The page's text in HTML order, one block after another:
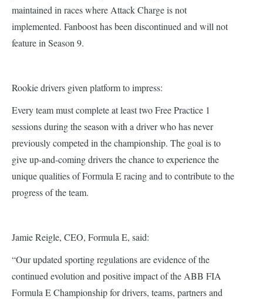
maintained in races where Attack Charge is not
implemented. Fanboost has been discontinued and will not
feature in Season 9.
Rookie drivers given platform to impress:
Every team must complete at least two Free Practice 1
sessions during the season with a driver who has never
previously competed in the championship. The goal is to
give up-and-coming drivers the chance to experience the
unique qualities of Formula E racing and to contribute to the
progress of the team.
Jamie Reigle, CEO, Formula E, said:
“Our updated sporting regulations are evidence of the
continued evolution and positive impact of the ABB FIA
Formula E Championship for drivers, teams, partners and